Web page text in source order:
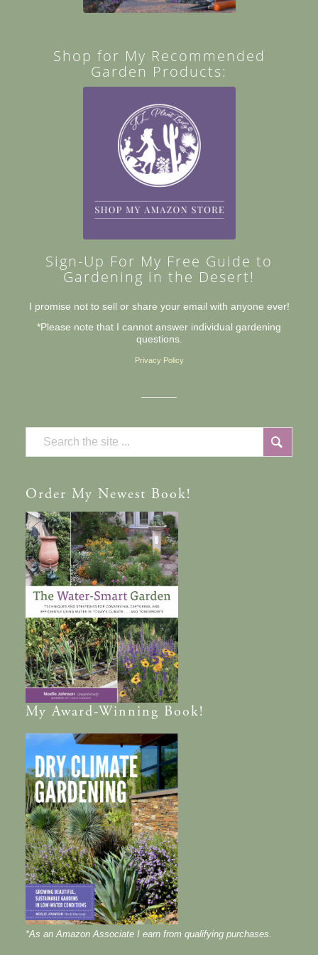
Shop for My Recommended
Garden Products:
Sign-Up For My Free Guide to
Gardening in the Desert!
I promise not to sell or share your email with anyone ever!
*Please note that I cannot answer individual gardening
questions.
Privacy Policy
Order My Newest Book!
MyAward-Winning Book!
*As an Amazon Associate I earn from qualifying purchases.